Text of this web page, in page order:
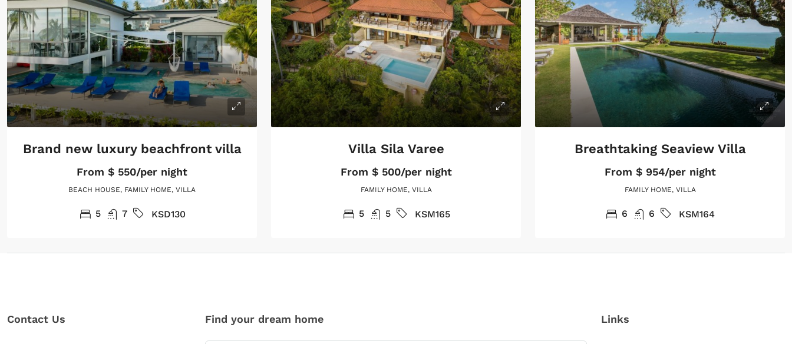
Brand new luxury beachfront villa
From $ 550/per night
BEACH HOUSE, FAMILY HOME, VILLA
5 7 KSD130
Villa Sila Varee
From $ 500/per night
FAMILY HOME, VILLA
5 5 KSM165
Breathtaking Seaview Villa
From $ 954/per night
FAMILY HOME, VILLA
6 6 KSM164
Contact Us Find your dream home Links